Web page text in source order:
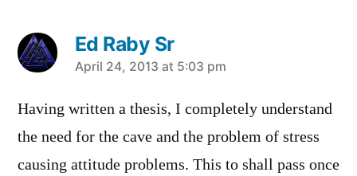
Ed Raby Sr
says:
April 24, 2013 at 5:03 pm
Having written a thesis, I completely understand
the need for the cave and the problem of stress
causing attitude problems. This to shall pass once